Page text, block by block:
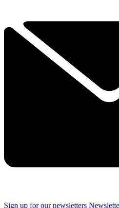
Sign up for our newsletters